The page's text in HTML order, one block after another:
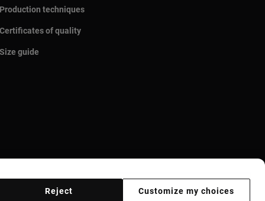
Production techniques
Certificates of quality
Size guide
Customize my choices
Reject